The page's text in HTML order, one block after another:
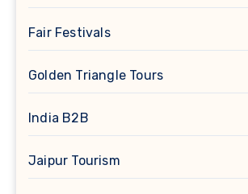
Fair Festivals
Golden Triangle Tours
India B2B
Jaipur Tourism